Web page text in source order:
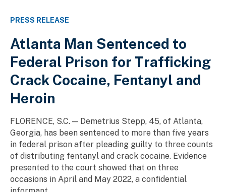
PRESS RELEASE
Atlanta Man Sentenced to
Federal Prison for Trafficking
Crack Cocaine, Fentanyl and
Heroin
FLORENCE, S.C. — Demetrius Stepp, 45, of Atlanta,
Georgia, has been sentenced to more than five years
in federal prison after pleading guilty to three counts
of distributing fentanyl and crack cocaine. Evidence
presented to the court showed that on three
occasions in April and May 2022, a confidential